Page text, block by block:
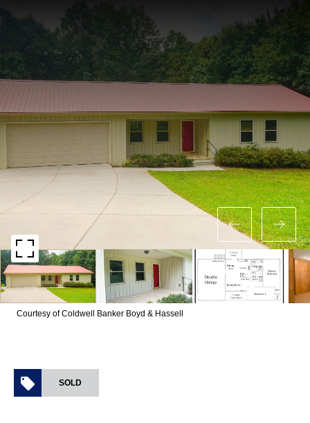
Courtesy of Coldwell Banker Boyd & Hassell
SOLD